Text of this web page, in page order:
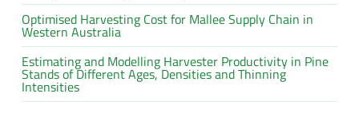
Optimised Harvesting Cost for Mallee Supply Chain in
Western Australia
Estimating and Modelling Harvester Productivity in Pine
Stands of Different Ages, Densities and Thinning
Intensities